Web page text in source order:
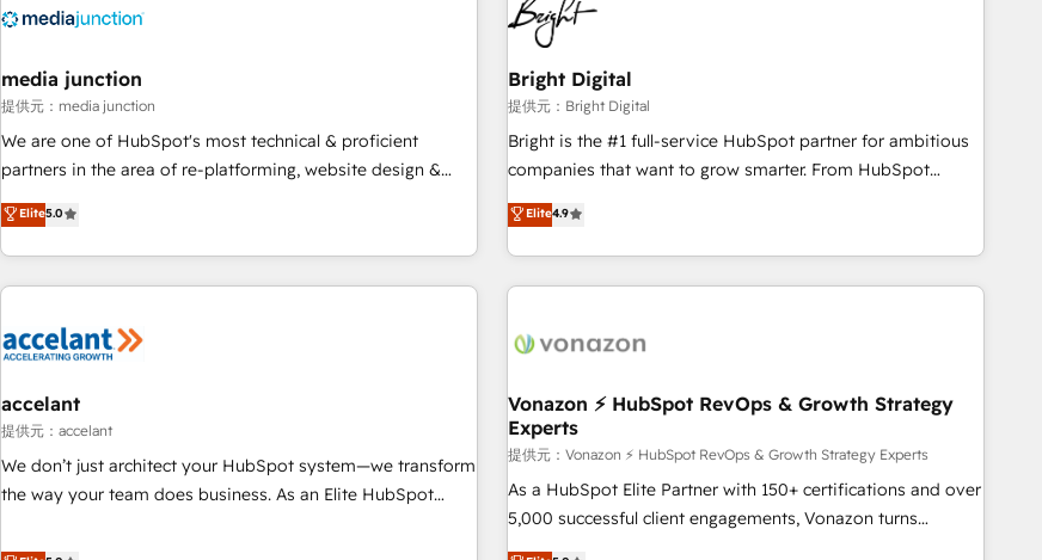
automation, we turn complexity into clarity, human at global
future.” Others agree it is proof of trust built through
measurable impact.
Integration partner 🤝Google Premier Partner 2023 🌟5
HubSpot Accreditations 🌟Won HubSpot Theme Challenge
2021 🌟INBOUND’19 HubSpot Rising Star Why us?
Harnessing the full potential of the powerful HubSpot CRM.
✔️A team of HubSpot experts backed by over 10+ years of
HubSpot experience ✔️Flexible pricing models — Hourly-fee
(HubSpot Admin + Project Manager); and Fixed Project Cost
(as per requirement). ✔️Helped over 25,000+ customers so
media junction
提供元：media junction
We are one of HubSpot's most technical & proficient
partners in the area of re-platforming, website design &
development. We specialize in multi-hub implementations
for mid-market & enterprise companies. We are woman-
owned, powered by coffee, and we ❤️ dogs. We produce
award-winning work for our clients. 🏆2023 Technical
Award 🏆2022 Platform Migration Excellence Impact Award
Impact Award 🏆2019 Marketing Enablement HubSpot
Impact Award 🏆2018 Website Design HubSpot Impact
Award 🏆2017 Website Design HubSpot Impact Award 🏆
2016 Growth-Driven Design Agency of the Year 🏆2016
Elite5.0
Bright Digital
提供元：Bright Digital
Bright is the #1 full-service HubSpot partner for ambitious
companies that want to grow smarter. From HubSpot
onboarding, to training, from developing a new website to
lead generation and digital marketing; we do it all (and with
great results)! In short, our services include: - HubSpot
consultancy: onboarding, training, data migration - HubSpot
Marketing & sales solutions: digital marketing, advertising,
and technology to improve customer experiences. With our
bright people, exciting ideas and can-do mentality, we
ensure revenue growth on a daily basis. So tell us your
challenge; our passionate and growth driven team of 100+
experts is ready for you! Driving digital growth |
Elite4.9
accelant
提供元：accelant
We don’t just architect your HubSpot system—we transform
the way your team does business. As an Elite HubSpot
end CRM solutions that accelerate growth, improve
Vonazon ⚡ HubSpot RevOps & Growth Strategy
Experts
提供元：Vonazon ⚡ HubSpot RevOps & Growth Strategy Experts
As a HubSpot Elite Partner with 150+ certifications and over
5,000 successful client engagements, Vonazon turns
marketing complexity into measurable, scalable growth.